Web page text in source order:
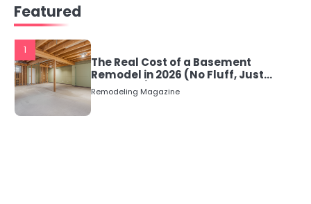
Featured
1
The Real Cost of a Basement
Remodel in 2026 (No Fluff, Just
Numbers)
Remodeling Magazine